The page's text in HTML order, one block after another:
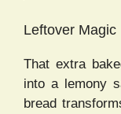
Leftover Magic
That extra
into a lemony
bread